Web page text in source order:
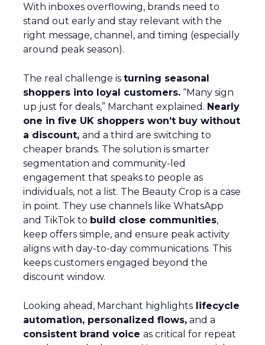
With inboxes overflowing, brands need to
stand out early and stay relevant with the
right message, channel, and timing (especially
around peak season).
The real challenge is turning seasonal
shoppers into loyal customers. “Many sign
up just for deals,” Marchant explained. Nearly
one in five UK shoppers won’t buy without
a discount, and a third are switching to
cheaper brands. The solution is smarter
segmentation and community-led
engagement that speaks to people as
individuals, not a list. The Beauty Crop is a case
in point. They use channels like WhatsApp
and TikTok to build close communities,
keep offers simple, and ensure peak activity
aligns with day-to-day communications. This
keeps customers engaged beyond the
discount window.
Looking ahead, Marchant highlights lifecycle
automation, personalized flows, and a
consistent brand voice as critical for repeat